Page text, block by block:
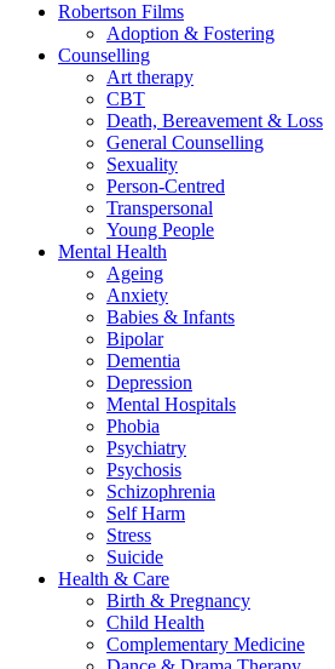
Robertson Films
Adoption & Fostering
Counselling
Art therapy
CBT
Death, Bereavement & Loss
General Counselling
Sexuality
Person-Centred
Transpersonal
Young People
Mental Health
Ageing
Anxiety
Babies & Infants
Bipolar
Dementia
Depression
Mental Hospitals
Phobia
Psychiatry
Psychosis
Schizophrenia
Self Harm
Stress
Suicide
Health & Care
Birth & Pregnancy
Child Health
Complementary Medicine